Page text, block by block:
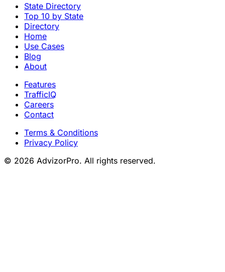
State Directory
Top 10 by State
Directory
Home
Use Cases
Blog
About
Features
TrafficIQ
Careers
Contact
Terms & Conditions
Privacy Policy
© 2026 AdvizorPro. All rights reserved.